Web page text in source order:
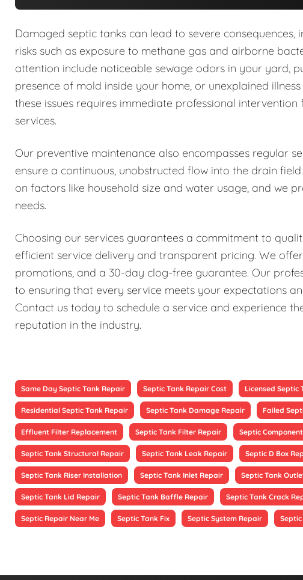
Damaged septic tanks can lead to severe
risks such as exposure to methane gas and airborne
attention include noticeable sewage odors in your yard,
presence of mold inside your home, or unexplained
these issues requires immediate professional
services.
Our preventive maintenance also encompasses regular
ensure a continuous, unobstructed flow into the drain
on factors like household size and water usage, and we
needs.
Choosing our services guarantees a commitment to
efficient service delivery and transparent pricing. We
promotions, and a 30-day clog-free guarantee. Our
to ensuring that every service meets your expectations
Contact us today to schedule a service and experience
reputation in the industry.
Same Day Septic Tank Repair Septic Tank Repair Cost Licensed Septic
Residential Septic Tank Repair Septic Tank Damage Repair Failed
Effluent Filter Replacement Septic Tank Filter Repair Septic
Septic Tank Structural Repair Septic Tank Leak Repair Septic D Box
Septic Tank Riser Installation Septic Tank Inlet Repair Septic Tank
Septic Tank Lid Repair Septic Tank Baffle Repair Septic Tank Crack
Septic Repair Near Me Septic Tank Fix Septic System Repair